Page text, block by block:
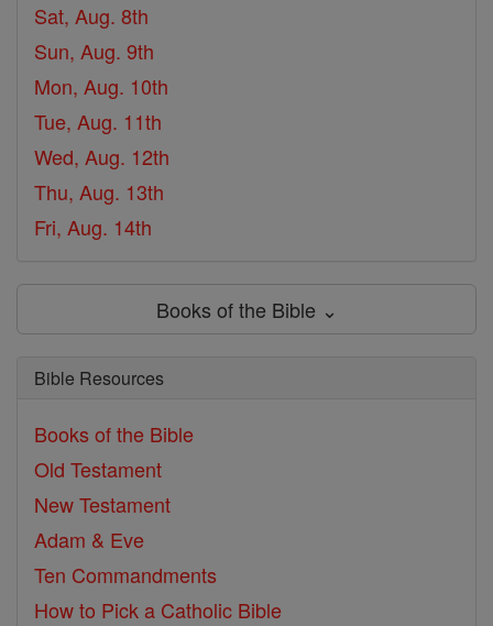
Sat, Aug. 8th
Sun, Aug. 9th
Mon, Aug. 10th
Tue, Aug. 11th
Wed, Aug. 12th
Thu, Aug. 13th
Fri, Aug. 14th
Books of the Bible ⌄
Bible Resources
Books of the Bible
Old Testament
New Testament
Adam & Eve
Ten Commandments
How to Pick a Catholic Bible